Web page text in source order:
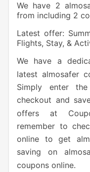
We have 2
from including 2
Latest offer:
Flights, Stay, &
We have a
latest almosafer
Simply enter
checkout and
offers at
remember to
online to get
saving on
coupons online.